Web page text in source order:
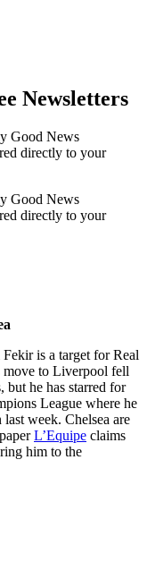
Newsletters
Good News
directly to your
Good News
directly to your
is a target for Real
move to Liverpool fell
but he has starred for
League where he
week. Chelsea are
L’Equipe claims
him to the